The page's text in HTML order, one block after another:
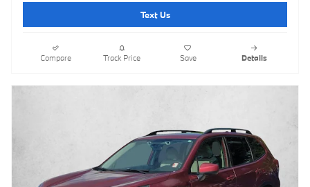
Text Us
Compare Track Price Save Details